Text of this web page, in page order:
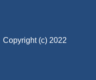
Copyright (c) 2022